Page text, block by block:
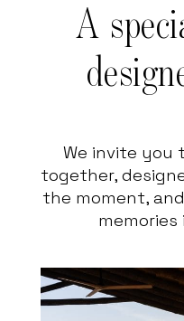
A
We invite you
together,
the moment,